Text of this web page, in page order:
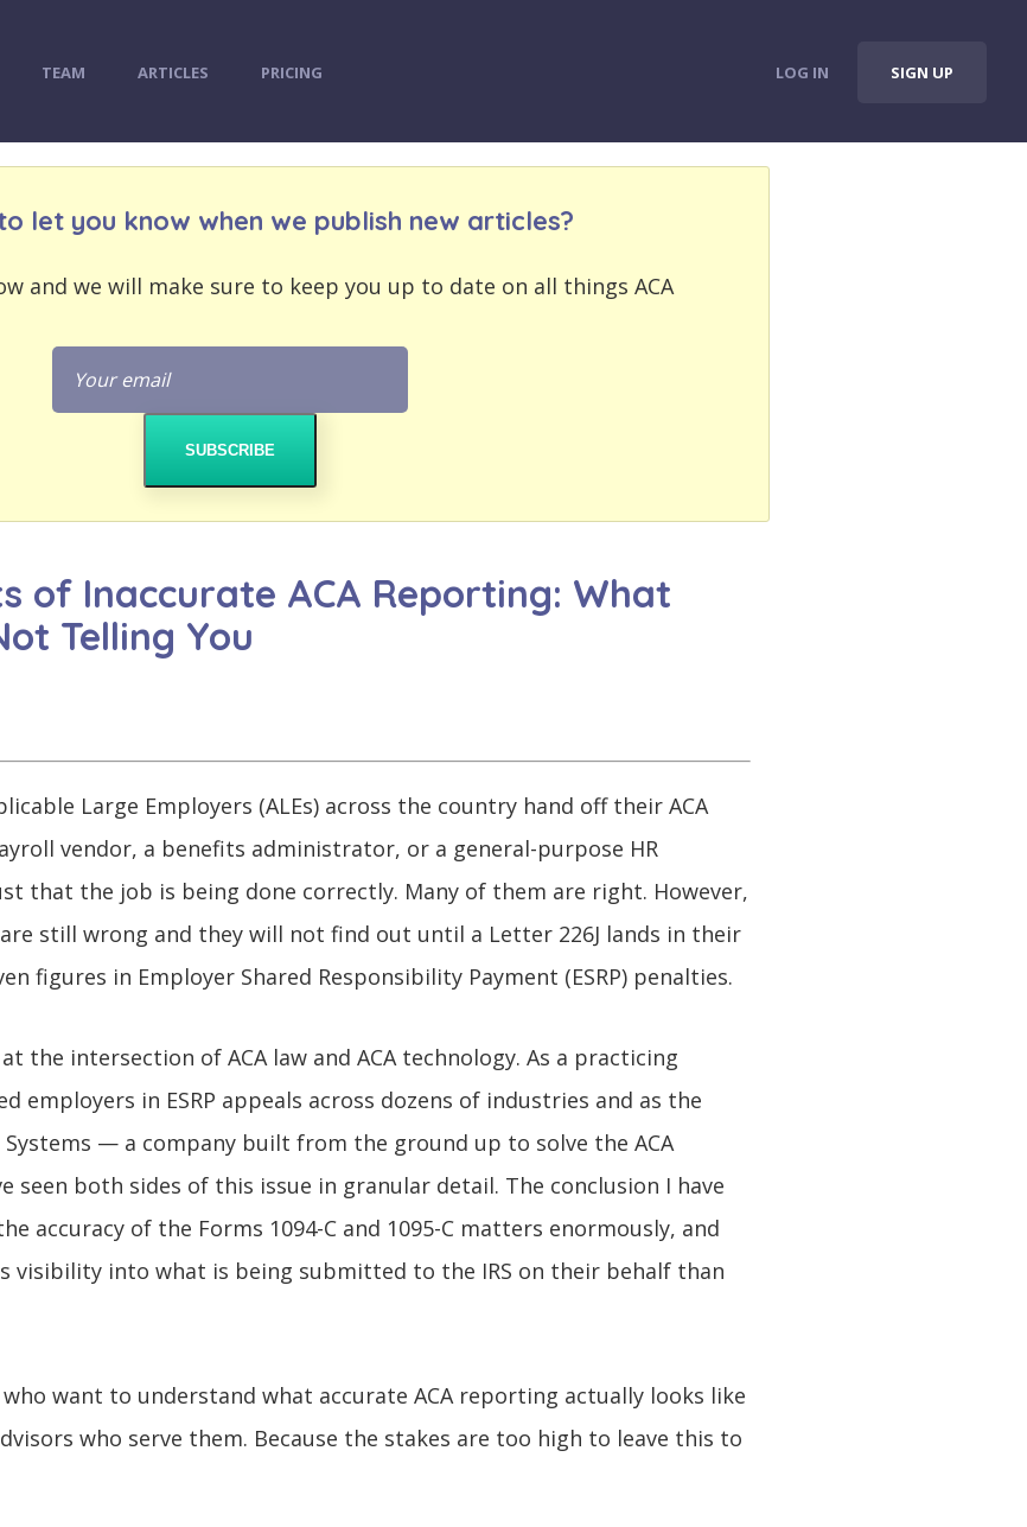
TEAM ARTICLES PRICING LOG IN SIGN UP
let you know when we publish new articles?
and we will make sure to keep you up to date on all things ACA
of Inaccurate ACA Reporting: What
Telling You
Large Employers (ALEs) across the country hand off their ACA
vendor, a benefits administrator, or a general-purpose HR
that the job is being done correctly. Many of them are right. However,
still wrong and they will not find out until a Letter 226J lands in their
figures in Employer Shared Responsibility Payment (ESRP) penalties.
the intersection of ACA law and ACA technology. As a practicing
employers in ESRP appeals across dozens of industries and as the
Systems — a company built from the ground up to solve the ACA
seen both sides of this issue in granular detail. The conclusion I have
accuracy of the Forms 1094-C and 1095-C matters enormously, and
visibility into what is being submitted to the IRS on their behalf than
want to understand what accurate ACA reporting actually looks like
who serve them. Because the stakes are too high to leave this to